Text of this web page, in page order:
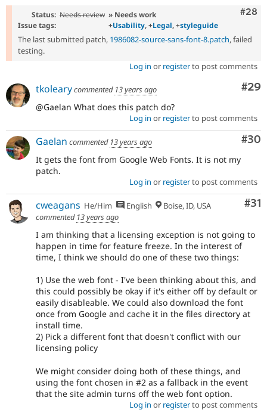
#28
Status: Needs review » Needs work
Issue tags:
+Usability, +Legal, +styleguide
The last submitted patch, 1986082-source-sans-font-8.patch, failed
testing.
Log in or registerto post comments
#29
tkolearycommented 13 years ago
@Gaelan What does this patch do?
Log in or registerto post comments
#30
Gaelan commented 13 years ago
It gets the font from Google Web Fonts. It is not my
patch.
Log in or registerto post comments
#31
cweagans He/Him English
Boise, ID, USA
commented 13 years ago
I am thinking that a licensing exception is not going to
happen in time for feature freeze. In the interest of
time, I think we should do one of these two things:
1) Use the web font - I've been thinking about this, and
this could possibly be okay if it's either off by default or
easily disableable. We could also download the font
once from Google and cache it in the files directory at
install time.
2) Pick a different font that doesn't conflict with our
licensing policy
We might consider doing both of these things, and
using the font chosen in #2 as a fallback in the event
that the site admin turns off the web font option.
Log in or registerto post comments